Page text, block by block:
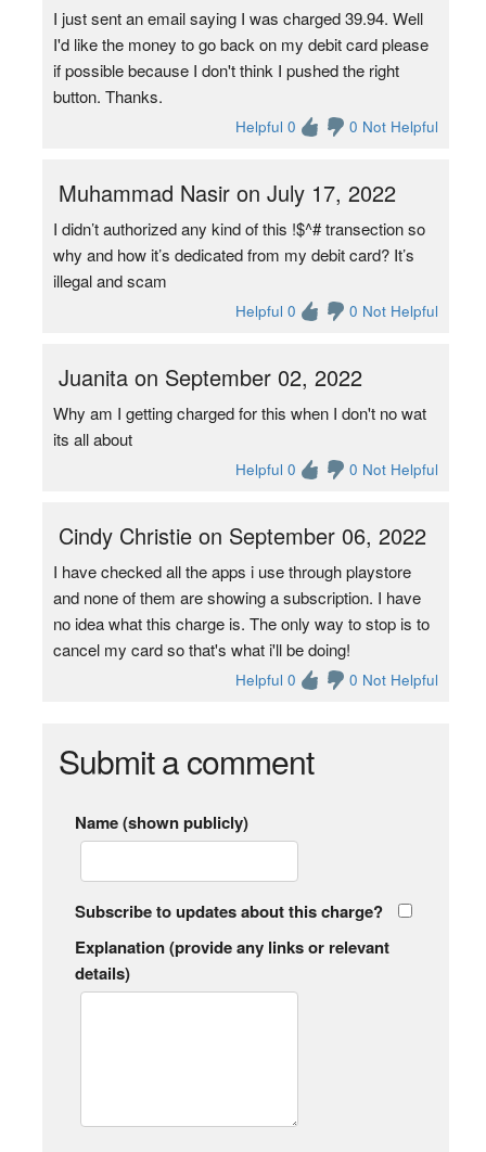
I just sent an email saying I was charged 39.94. Well
I'd like the money to go back on my debit card please
if possible because I don't think I pushed the right
button. Thanks.
Helpful 0 0 Not Helpful
Muhammad Nasir on July 17, 2022
I didn’t authorized any kind of this !$^# transection so
why and how it’s dedicated from my debit card? It’s
illegal and scam
Helpful 0 0 Not Helpful
Juanita on September 02, 2022
Why am I getting charged for this when I don't no wat
its all about
Helpful 0 0 Not Helpful
Cindy Christie on September 06, 2022
I have checked all the apps i use through playstore
and none of them are showing a subscription. I have
no idea what this charge is. The only way to stop is to
cancel my card so that's what i'll be doing!
Helpful 0 0 Not Helpful
Submit a comment
Name (shown publicly)
Subscribe to updates about this charge?
Explanation (provide any links or relevant
details)